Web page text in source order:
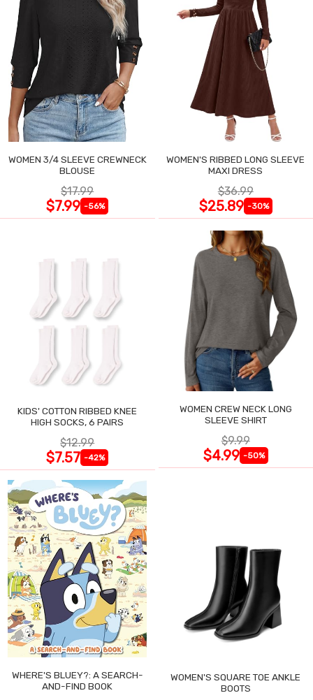
WOMEN 3/4 SLEEVE CREWNECK
BLOUSE
$17.99
$7.99 -56%
WOMEN'S RIBBED LONG SLEEVE
MAXI DRESS
$36.99
$25.89 -30%
KIDS' COTTON RIBBED KNEE
HIGH SOCKS, 6 PAIRS
$12.99
$7.57 -42%
WOMEN CREW NECK LONG
SLEEVE SHIRT
$9.99
$4.99 -50%
WHERE'S BLUEY?: A SEARCH-
AND-FIND BOOK
WOMEN'S SQUARE TOE ANKLE
BOOTS